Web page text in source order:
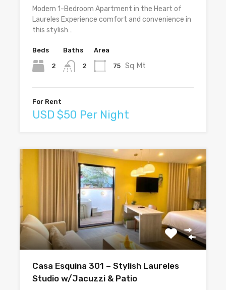
Modern 1-Bedroom Apartment in the Heart of
Laureles Experience comfort and convenience in
this stylish…
Beds
2
Baths
2
Area
75 Sq Mt
For Rent
USD $50 Per Night
Casa Esquina 301 – Stylish Laureles
Studio w/Jacuzzi & Patio